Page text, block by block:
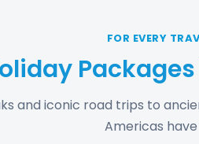
FOR EVERY
and iconic road trips to
Americas have